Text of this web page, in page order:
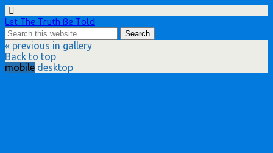
Let The Truth Be Told
« previous in gallery
Back to top
mobile desktop